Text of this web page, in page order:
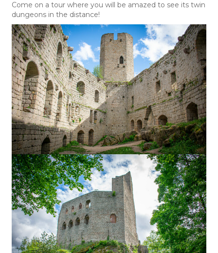
Come on a tour where you will be amazed to see its twin
dungeons in the distance!